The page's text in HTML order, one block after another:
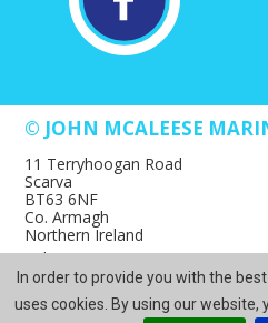
In order to provide you with the
uses cookies. By using our website,
© JOHN MCALEESE
11 Terryhoogan Road
Scarva
BT63 6NF
Co. Armagh
Northern Ireland
Tel: +44 28 3883 1617
Email:
Web Design Northern Irelandby